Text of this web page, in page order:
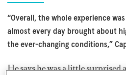
“Overall, the whole experience
almost every day brought about
the ever-changing conditions,”
He says he was a little surprised